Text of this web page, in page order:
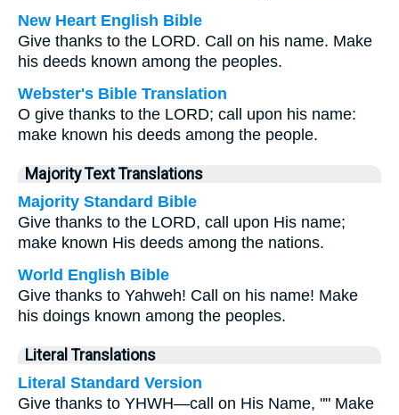
New Heart English Bible
Give thanks to the LORD. Call on his name. Make
his deeds known among the peoples.
Webster's Bible Translation
O give thanks to the LORD; call upon his name:
make known his deeds among the people.
Majority Text Translations
Majority Standard Bible
Give thanks to the LORD, call upon His name;
make known His deeds among the nations.
World English Bible
Give thanks to Yahweh! Call on his name! Make
his doings known among the peoples.
Literal Translations
Literal Standard Version
Give thanks to YHWH—call on His Name, "" Make